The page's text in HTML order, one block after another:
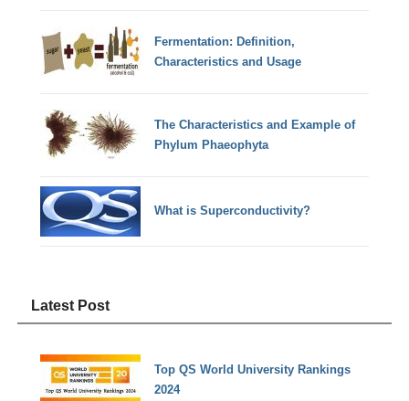
Fermentation: Definition,
Characteristics and Usage
The Characteristics and Example of
Phylum Phaeophyta
What is Superconductivity?
Latest Post
Top QS World University Rankings
2024